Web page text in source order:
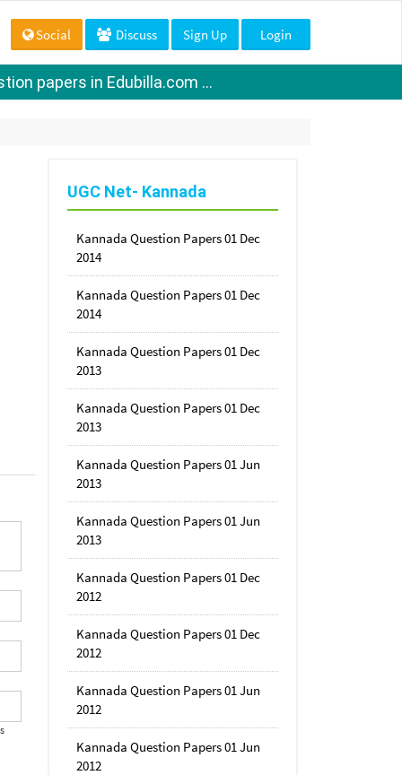
Social Discuss Sign Up Login
papers in Edubilla.com ...
UGC Net- Kannada
Kannada Question Papers 01 Dec
2014
Kannada Question Papers 01 Dec
2014
Kannada Question Papers 01 Dec
2013
Kannada Question Papers 01 Dec
2013
Kannada Question Papers 01 Jun
2013
Kannada Question Papers 01 Jun
2013
Kannada Question Papers 01 Dec
2012
Kannada Question Papers 01 Dec
2012
Kannada Question Papers 01 Jun
2012
Kannada Question Papers 01 Jun
2012